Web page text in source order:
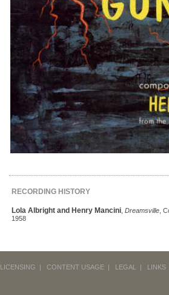
RECORDING HISTORY
Lola Albright and Henry Mancini Dreamsville ,
1958
LICENSING | CONTENT USAGE | LEGAL | LINKS